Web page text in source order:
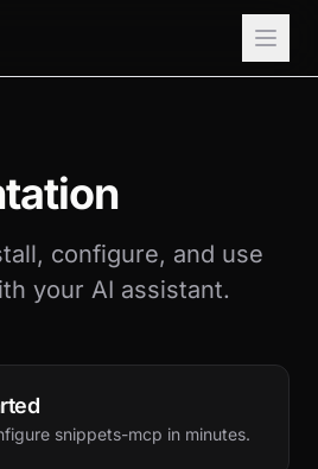
configure, and use
your AI assistant.
snippets-mcp in minutes.